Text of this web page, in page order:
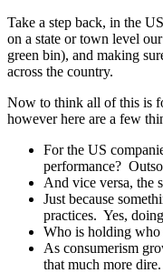
Take a step back, in the
on a state or town level
green bin), and making
across the country.
Now to think all of this is
however here are a few
For the US
performance?
And vice versa, the
Just because
practices. Yes,
Who is holding who
As consumerism
that much more dire.